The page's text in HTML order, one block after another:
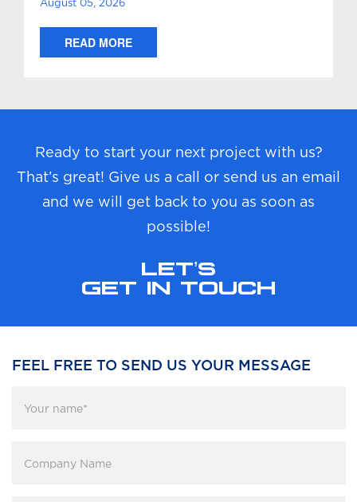
August 05, 2026
READ MORE
Ready to start your next project with us?
That’s great! Give us a call or send us an email
and we will get back to you as soon as
possible!
LET’S
GET IN TOUCH
FEEL FREE TO SEND US YOUR MESSAGE
name *
Name